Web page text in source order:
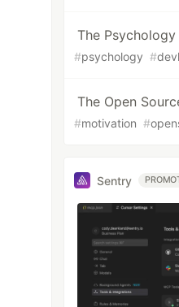
The
#psychology #
The Open
#motivation #
Sentry